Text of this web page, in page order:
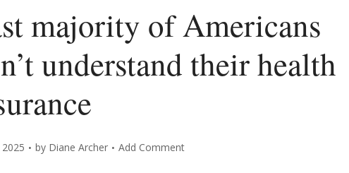
majority of Americans
understand their health
by Diane Archer Add Comment